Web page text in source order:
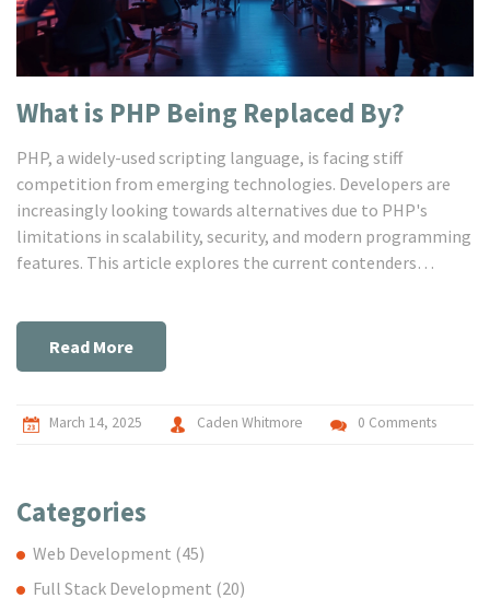
What is PHP Being Replaced By?
PHP, a widely-used scripting language, is facing stiff
competition from emerging technologies. Developers are
increasingly looking towards alternatives due to PHP's
limitations in scalability, security, and modern programming
features. This article explores the current contenders
seasoned developer or a newbie, understanding these trends
is crucial for the future of web development.
Read More
March 14, 2025 Caden Whitmore 0 Comments
Categories
Web Development (45)
Full Stack Development (20)